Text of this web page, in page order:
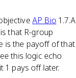
AP Bio 1.7.A
that R-group
is the payoff of that
this logic echo
1 pays off later.